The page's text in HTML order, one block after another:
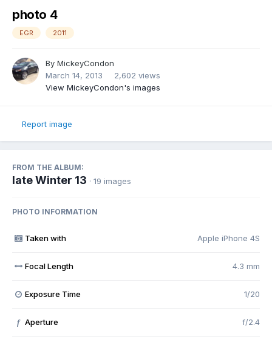
photo 4
EGR 2011
By MickeyCondon
March 14, 2013
2,602 views
View MickeyCondon's images
Report image
FROM THE ALBUM:
late Winter 13 · 19 images
PHOTO INFORMATION
Taken with Apple iPhone 4S
Focal Length 4.3 mm
Exposure Time 1/20
f Aperture f/2.4